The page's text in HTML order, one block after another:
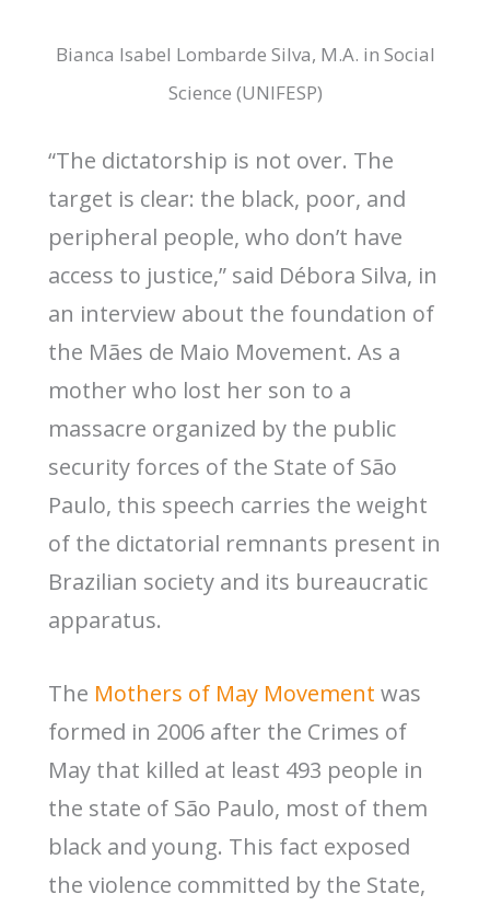
Bianca Isabel Lombarde Silva, M.A. in Social
Science (UNIFESP)
“The dictatorship is not over. The
target is clear: the black, poor, and
peripheral people, who don’t have
access to justice,” said Débora Silva, in
an interview about the foundation of
the Mães de Maio Movement. As a
mother who lost her son to a
massacre organized by the public
security forces of the State of São
Paulo, this speech carries the weight
of the dictatorial remnants present in
Brazilian society and its bureaucratic
apparatus.
The Mothers of May Movement was
formed in 2006 after the Crimes of
May that killed at least 493 people in
the state of São Paulo, most of them
black and young. This fact exposed
the violence committed by the State,